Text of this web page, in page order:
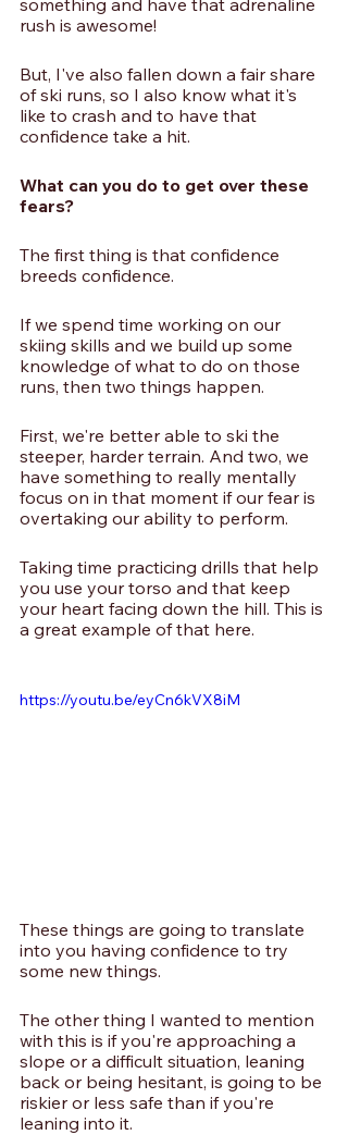
rush is awesome!
But, I've also fallen down a fair share
of ski runs, so I also know what it's
like to crash and to have that
confidence take a hit.
What can you do to get over these
fears?
The first thing is that confidence
breeds confidence.
If we spend time working on our
skiing skills and we build up some
knowledge of what to do on those
runs, then two things happen.
First, we're better able to ski the
steeper, harder terrain. And two, we
have something to really mentally
focus on in that moment if our fear is
overtaking our ability to perform.
Taking time practicing drills that help
you use your torso and that keep
your heart facing down the hill. This is
a great example of that here.
https://youtu.be/eyCn6kVX8iM
These things are going to translate
into you having confidence to try
some new things.
The other thing I wanted to mention
with this is if you're approaching a
slope or a difficult situation, leaning
back or being hesitant, is going to be
riskier or less safe than if you're
leaning into it.